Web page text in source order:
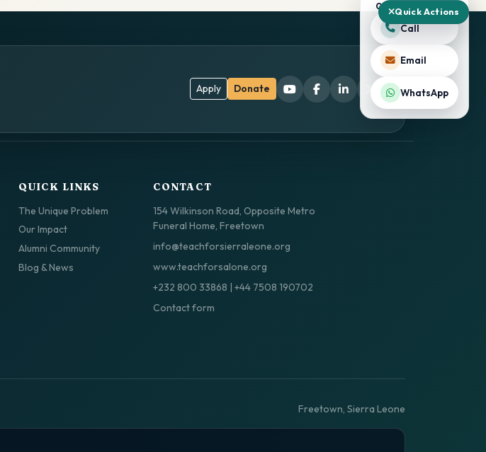
Apply Donate
QUICK LINKS
The Unique Problem
Our Impact
Alumni Community
Blog & News
CONTACT
154 Wilkinson Road, Opposite Metro
Funeral Home, Freetown
info@teachforsierraleone.org
www.teachforsalone.org
+232 800 33868 | +44 7508 190702
Contact form
Freetown, Sierra Leone
Quick Actions
QUICK ACTIONS
Call
Email
WhatsApp